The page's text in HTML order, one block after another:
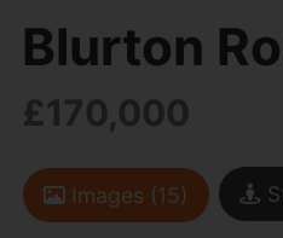
Blurton
£170,000
Images (15)